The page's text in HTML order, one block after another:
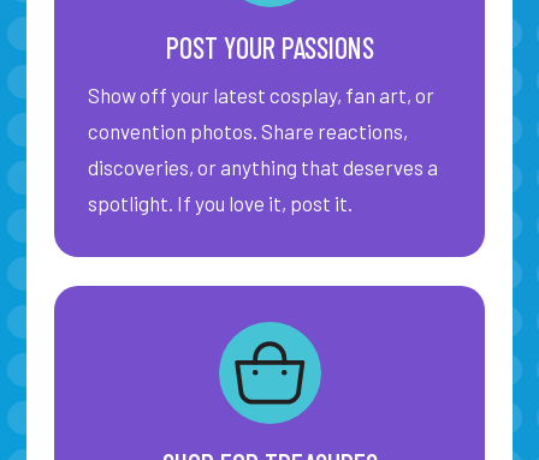
POST YOUR PASSIONS
Show off your latest cosplay, fan art, or
convention photos. Share reactions,
discoveries, or anything that deserves a
spotlight. If you love it, post it.